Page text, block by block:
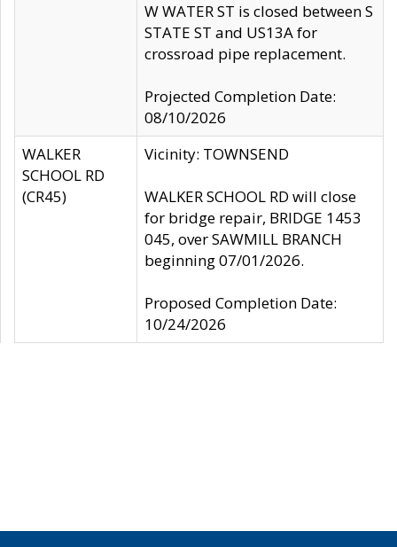
W WATER ST is closed between S
STATE ST and US13A for
crossroad pipe replacement.
Projected Completion Date:
08/10/2026
WALKER
SCHOOL RD
(CR45)
Vicinity: TOWNSEND
WALKER SCHOOL RD will close
for bridge repair, BRIDGE 1453
045, over SAWMILL BRANCH
beginning 07/01/2026.
Proposed Completion Date:
10/24/2026